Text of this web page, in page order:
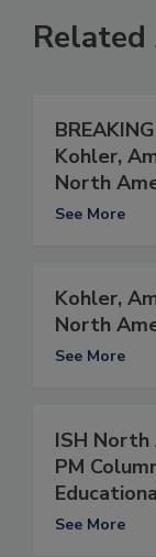
Kohler,
North
See More
Kohler,
North
See More
ISH North
PM
See More